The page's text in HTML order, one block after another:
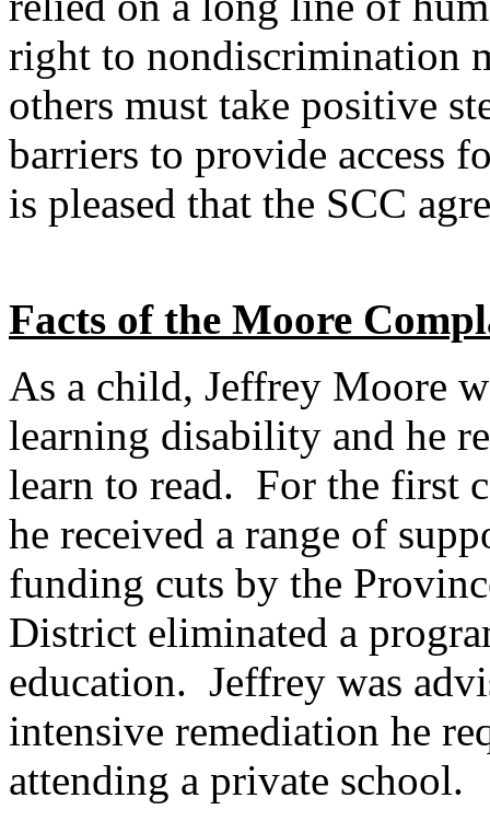
right to nondiscrimination
others must take positive
barriers to provide access
is pleased that the SCC
Facts of the Moore
As a child, Jeffrey Moore
learning disability and he
learn to read. For the first
he received a range of
funding cuts by the
District eliminated a
education. Jeffrey was
intensive remediation he
attending a private school.